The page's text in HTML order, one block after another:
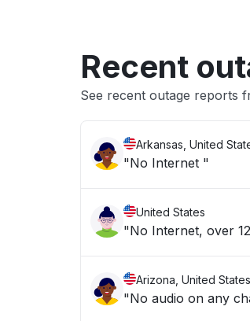
Recent
See recent outage reports
Arkansas, United
"No Internet "
United States
"No Internet, over
Arizona, United States
"No audio on any